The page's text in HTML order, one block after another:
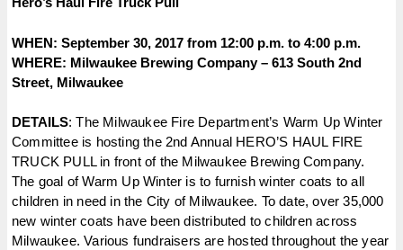
WHEN: September 30, 2017 from 12:00 p.m. to 4:00 p.m.
WHERE: Milwaukee Brewing Company – 613 South 2nd
Street, Milwaukee
DETAILS: The Milwaukee Fire Department’s Warm Up Winter
Committee is hosting the 2nd Annual HERO’S HAUL FIRE
TRUCK PULL in front of the Milwaukee Brewing Company.
The goal of Warm Up Winter is to furnish winter coats to all
children in need in the City of Milwaukee. To date, over 35,000
new winter coats have been distributed to children across
Milwaukee. Various fundraisers are hosted throughout the year